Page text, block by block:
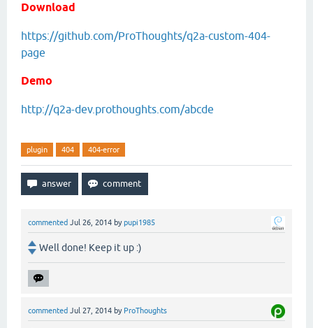
Download
https://github.com/ProThoughts/q2a-custom-404-
page
Demo
http://q2a-dev.prothoughts.com/abcde
plugin 404 404-error
commented Jul 26, 2014 bypupi1985
Well done! Keep it up :)
commented Jul 27, 2014 by ProThoughts